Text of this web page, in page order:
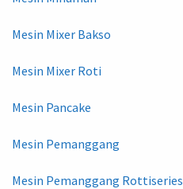
Mesin Mixer Bakso
Mesin Mixer Roti
Mesin Pancake
Mesin Pemanggang
Mesin Pemanggang Rottiseries